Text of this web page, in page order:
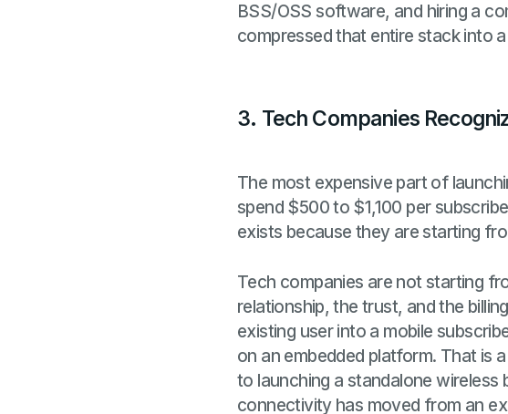
BSS/OSS software, and hiring a
compressed that entire stack into
3. Tech Companies
The most expensive part of
spend $500 to $1,100 per
exists because they are starting
Tech companies are not starting
relationship, the trust, and the
existing user into a mobile
on an embedded platform. That is
to launching a standalone wireless
connectivity has moved from an